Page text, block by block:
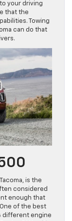
your driving
that the
Towing
can do that
is the
considered
enough that
of the best
different engine